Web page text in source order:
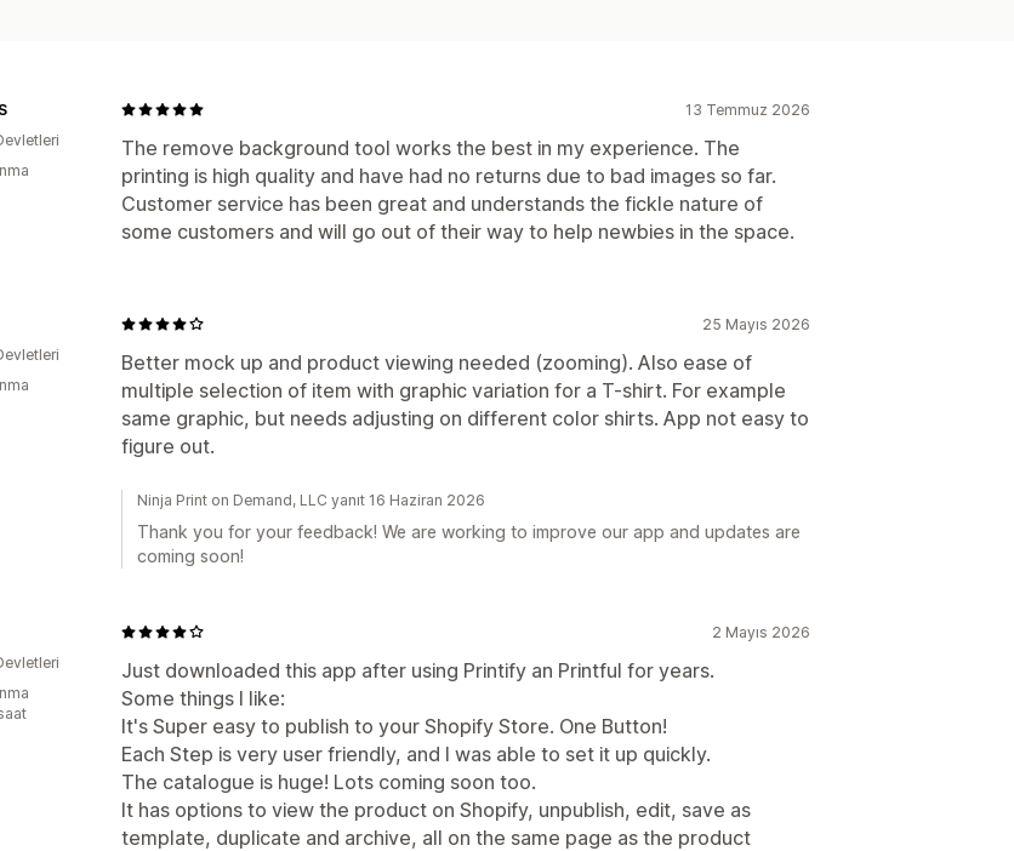
13 Temmuz 2026
The remove background tool works the best in my experience. The
printing is high quality and have had no returns due to bad images so far.
Customer service has been great and understands the fickle nature of
some customers and will go out of their way to help newbies in the space.
25 Mayıs 2026
Better mock up and product viewing needed (zooming). Also ease of
multiple selection of item with graphic variation for a T-shirt. For example
same graphic, but needs adjusting on different color shirts. App not easy to
figure out.
Ninja Print on Demand, LLC yanıt 16 Haziran 2026
Thank you for your feedback! We are working to improve our app and updates are
coming soon!
2 Mayıs 2026
Just downloaded this app after using Printify an Printful for years.
Some things I like:
It's Super easy to publish to your Shopify Store. One Button!
Each Step is very user friendly, and I was able to set it up quickly.
The catalogue is huge! Lots coming soon too.
It has options to view the product on Shopify, unpublish, edit, save as
template, duplicate and archive, all on the same page as the product